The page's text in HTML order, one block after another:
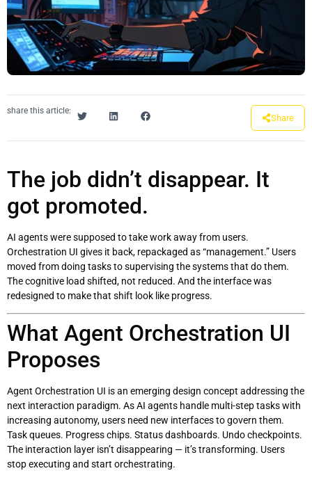
share this article:
Share
The job didn’t disappear. It
got promoted.
AI agents were supposed to take work away from users.
Orchestration UI gives it back, repackaged as “management.” Users
moved from doing tasks to supervising the systems that do them.
The cognitive load shifted, not reduced. And the interface was
redesigned to make that shift look like progress.
What Agent Orchestration UI
Proposes
Agent Orchestration UI is an emerging design concept addressing the
next interaction paradigm. As AI agents handle multi-step tasks with
increasing autonomy, users need new interfaces to govern them.
Task queues. Progress chips. Status dashboards. Undo checkpoints.
The interaction layer isn’t disappearing — it’s transforming. Users
stop executing and start orchestrating.